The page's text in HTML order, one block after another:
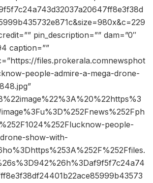
pin_description=”” dam=”0″
caption=””
files.prokerala.comnewsphot
people-admire-a-mega-drone-
people-
show-with-